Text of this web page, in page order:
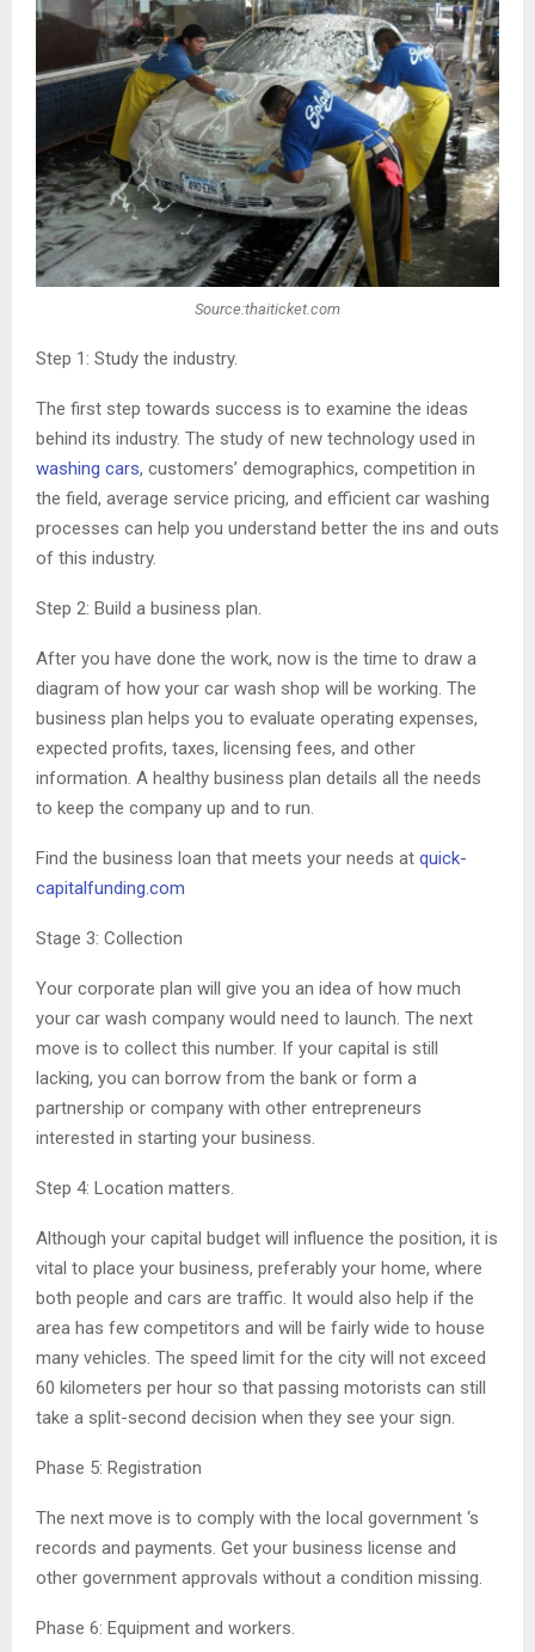
Source:thaiticket.com
Step 1: Study the industry.
The first step towards success is to examine the ideas
behind its industry. The study of new technology used in
washing cars, customers’ demographics, competition in
the field, average service pricing, and efficient car washing
processes can help you understand better the ins and outs
of this industry.
Step 2: Build a business plan.
After you have done the work, now is the time to draw a
diagram of how your car wash shop will be working. The
business plan helps you to evaluate operating expenses,
expected profits, taxes, licensing fees, and other
information. A healthy business plan details all the needs
to keep the company up and to run.
Find the business loan that meets your needs at quick-
capitalfunding.com
Stage 3: Collection
Your corporate plan will give you an idea of how much
your car wash company would need to launch. The next
move is to collect this number. If your capital is still
lacking, you can borrow from the bank or form a
partnership or company with other entrepreneurs
interested in starting your business.
Step 4: Location matters.
Although your capital budget will influence the position, it is
vital to place your business, preferably your home, where
both people and cars are traffic. It would also help if the
area has few competitors and will be fairly wide to house
many vehicles. The speed limit for the city will not exceed
60 kilometers per hour so that passing motorists can still
take a split-second decision when they see your sign.
Phase 5: Registration
The next move is to comply with the local government ‘s
records and payments. Get your business license and
other government approvals without a condition missing.
Phase 6: Equipment and workers.